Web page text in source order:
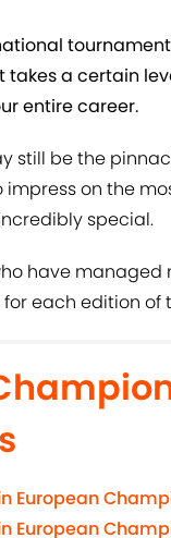
takes a certain
entire career.
still be the
on the
special.
have
each edition
European
European